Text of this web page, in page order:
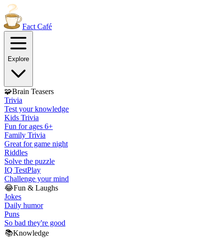
Fact Café
Explore
🧩Brain Teasers
Trivia
Test your knowledge
Kids Trivia
Fun for ages 6+
Family Trivia
Great for game night
Riddles
Solve the puzzle
IQ TestPlay
Challenge your mind
😂Fun & Laughs
Jokes
Daily humor
Puns
So bad they're good
📚Knowledge